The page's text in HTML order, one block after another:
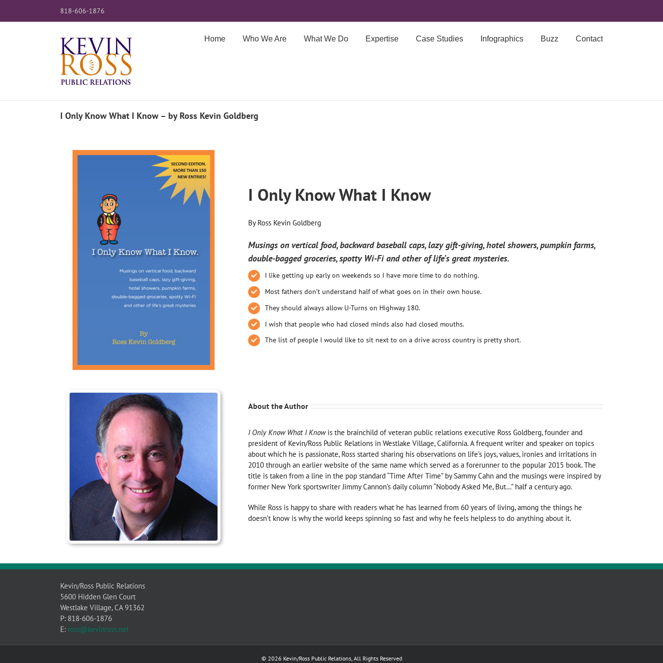
818-606-1876
Home Who We Are What We Do Expertise Case Studies Infographics Buzz Contact
I Only Know What I Know – by Ross Kevin Goldberg
I Only Know What I Know
By Ross Kevin Goldberg
Musings on vertical food, backward baseball caps, lazy gift-giving, hotel showers, pumpkin farms,
double-bagged groceries, spotty Wi-Fi and other of life’s great mysteries.
I like getting up early on weekends so I have more time to do nothing.
Most fathers don’t understand half of what goes on in their own house.
They should always allow U-Turns on Highway 180.
I wish that people who had closed minds also had closed mouths.
The list of people I would like to sit next to on a drive across country is pretty short.
About the Author
I Only Know What I Knowis the brainchild of veteran public relations executive Ross Goldberg, founder and
president of Kevin/Ross Public Relations in Westlake Village, California. A frequent writer and speaker on topics
about which he is passionate, Ross started sharing his observations on life’s joys, values, ironies and irritations in
2010 through an earlier website of the same name which served as a forerunner to the popular 2015 book. The
title is taken from a line in the pop standard “Time After Time” by Sammy Cahn and the musings were inspired by
former New York sportswriter Jimmy Cannon’s daily column “Nobody Asked Me, But…” half a century ago.
While Ross is happy to share with readers what he has learned from 60 years of living, among the things he
doesn’t know is why the world keeps spinning so fast and why he feels helpless to do anything about it.
Kevin/Ross Public Relations
5600 Hidden Glen Court
Westlake Village, CA 91362
P: 818-606-1876
E: ross@kevinross.net
© 2026 Kevin/Ross Public Relations, All Rights Reserved